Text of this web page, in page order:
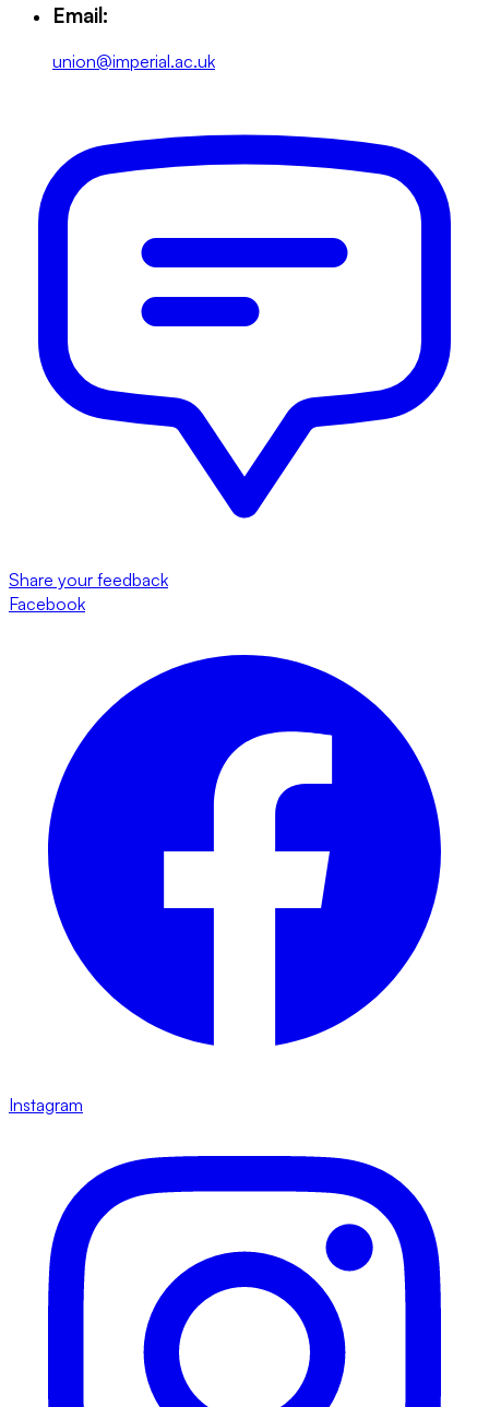
Email:
union@imperial.ac.uk
Share your feedback
Facebook
Instagram